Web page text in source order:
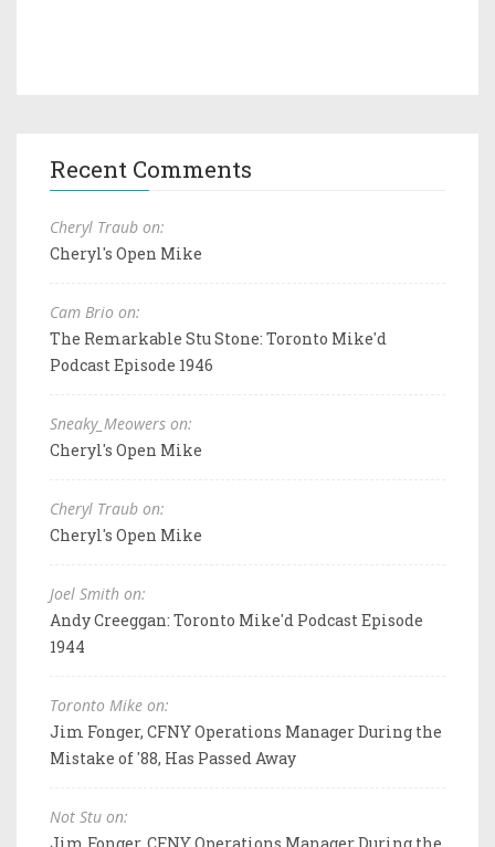
Recent Comments
Cheryl Traub on:
Cheryl's Open Mike
Cam Brio on:
The Remarkable Stu Stone: Toronto Mike'd
Podcast Episode 1946
Sneaky_Meowers on:
Cheryl's Open Mike
Cheryl Traub on:
Cheryl's Open Mike
Joel Smith on:
Andy Creeggan: Toronto Mike'd Podcast Episode
1944
Toronto Mike on:
Jim Fonger, CFNY Operations Manager During the
Mistake of '88, Has Passed Away
Not Stu on:
Jim Fonger, CFNY Operations Manager During the